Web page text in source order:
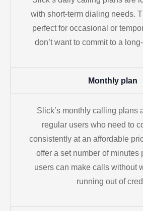
with short-term dialing needs.
perfect for occasional or
don’t want to commit to a
Monthly plan
Slick’s monthly calling plans
regular users who need to
consistently at an affordable
offer a set number of minutes
users can make calls without
running out of